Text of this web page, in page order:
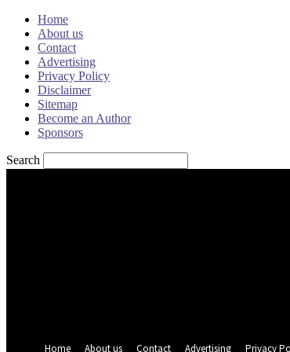
Home
About us
Contact
Advertising
Privacy Policy
Disclaimer
Sitemap
Become an Author
Sponsors
Search
Home
About us Contact Advertising Privacy